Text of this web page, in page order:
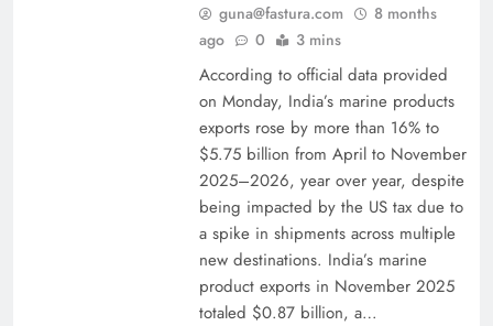
guna@fastura.com
8 months
ago
0 3 mins
According to official data provided
on Monday, India’s marine products
exports rose by more than 16% to
$5.75 billion from April to November
2025–2026, year over year, despite
being impacted by the US tax due to
a spike in shipments across multiple
new destinations. India’s marine
product exports in November 2025
totaled $0.87 billion, a…